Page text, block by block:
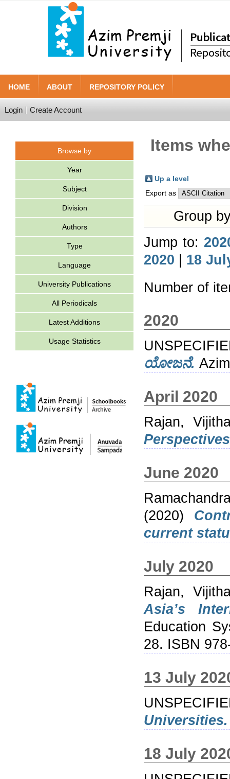
HOME ABOUT REPOSITORY POLICY
Login Create Account
Browse by
Year
Subject
Division
Authors
Type
Language
University Publications
All Periodicals
Latest Additions
Usage Statistics
Items
Up a level
Export as
Group
Jump to:
2020
18
Number of
2020
ಯೋಜನೆ.
April 2020
Rajan,
June 2020
(2020)
current
July 2020
Rajan,
Asia’s
Education
28. ISBN
13 July
Universities.
18 July